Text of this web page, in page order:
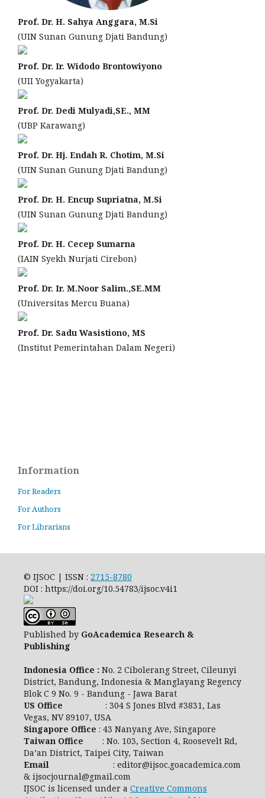
Prof. Dr. H. Sahya Anggara, M.Si
(UIN Sunan Gunung Djati Bandung)
Prof. Dr. Ir. Widodo Brontowiyono
(UII Yogyakarta)
Prof. Dr. Dedi Mulyadi,SE., MM
(UBP Karawang)
Prof. Dr. Hj. Endah R. Chotim, M.Si
(UIN Sunan Gunung Djati Bandung)
Prof. Dr. H. Encup Supriatna, M.Si
(UIN Sunan Gunung Djati Bandung)
Prof. Dr. H. Cecep Sumarna
(IAIN Syekh Nurjati Cirebon)
Prof. Dr. Ir. M.Noor Salim.,SE.MM
(Universitas Mercu Buana)
Prof. Dr. Sadu Wasistiono, MS
(Institut Pemerintahan Dalam Negeri)
Information
For Readers
For Authors
For Librarians
© IJSOC | ISSN : 2715-8780
DOI : https://doi.org/10.54783/ijsoc.v4i1
Published by GoAcademica Research &
Publishing
Indonesia Office : No. 2 Cibolerang Street, Cileunyi
District, Bandung, Indonesia & Manglayang Regency
Blok C 9 No. 9 - Bandung - Jawa Barat
US Office
: 304 S Jones Blvd #3831, Las
Vegas, NV 89107, USA
Singapore Office : 43 Nanyang Ave, Singapore
Taiwan Office : No. 103, Section 4, Roosevelt Rd,
Da’an District, Taipei City, Taiwan
Email
: editor@ijsoc.goacademica.com
& ijsocjournal@gmail.com
IJSOC is licensed under a Creative Commons